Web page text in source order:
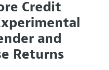
with the Editors
Reviewers
Credit
and
Returns